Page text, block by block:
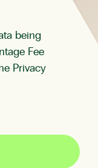
being
Fee
Privacy